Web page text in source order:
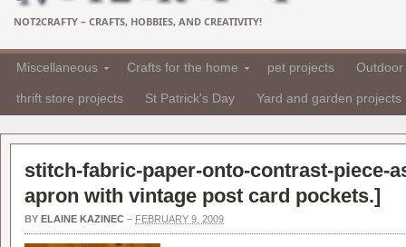
NOT2CRAFTY – CRAFTS, HOBBIES, AND CREATIVITY!
Miscellaneous Crafts for the home pet projects
thrift store projects St Patrick's Day Yard and garden projects
stitch-fabric-paper-onto-contrast-piece-
apron with vintage post card pockets.]
BY ELAINE KAZINEC – FEBRUARY 9, 2009